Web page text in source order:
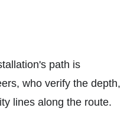
path is
who verify the depth,
lines along the route.